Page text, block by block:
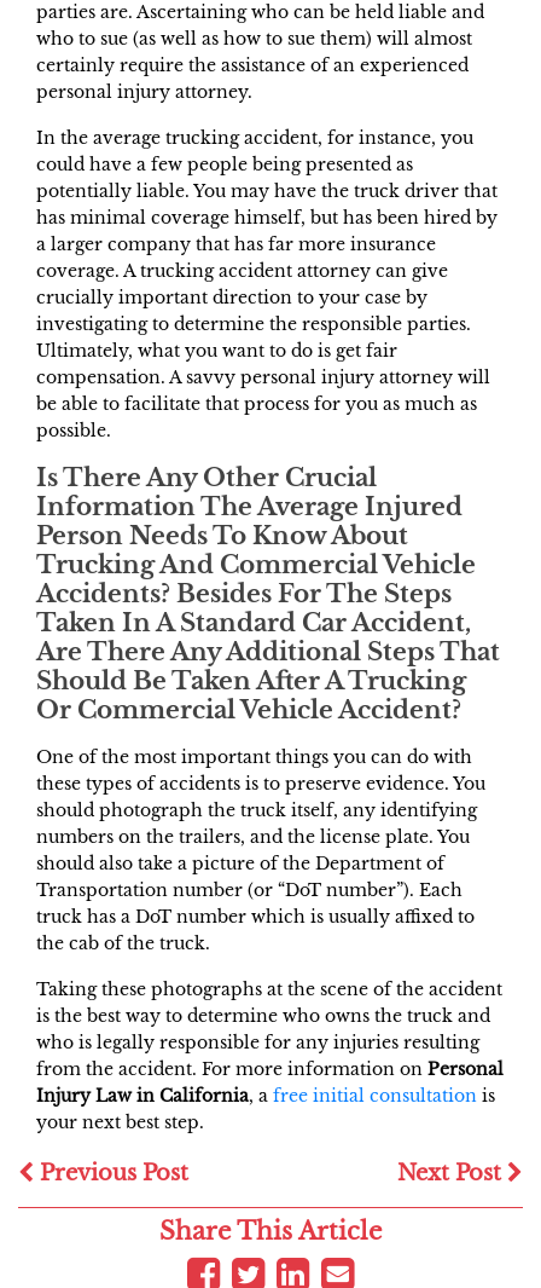
parties are. Ascertaining who can be held liable and
who to sue (as well as how to sue them) will almost
certainly require the assistance of an experienced
personal injury attorney.
In the average trucking accident, for instance, you
could have a few people being presented as
potentially liable. You may have the truck driver that
has minimal coverage himself, but has been hired by
a larger company that has far more insurance
coverage. A trucking accident attorney can give
crucially important direction to your case by
investigating to determine the responsible parties.
Ultimately, what you want to do is get fair
compensation. A savvy personal injury attorney will
be able to facilitate that process for you as much as
possible.
Is There Any Other Crucial
Information The Average Injured
Person Needs To Know About
Trucking And Commercial Vehicle
Accidents? Besides For The Steps
Taken In A Standard Car Accident,
Are There Any Additional Steps That
Should Be Taken After A Trucking
Or Commercial Vehicle Accident?
One of the most important things you can do with
these types of accidents is to preserve evidence. You
should photograph the truck itself, any identifying
numbers on the trailers, and the license plate. You
should also take a picture of the Department of
Transportation number (or “DoT number”). Each
truck has a DoT number which is usually affixed to
the cab of the truck.
Taking these photographs at the scene of the accident
is the best way to determine who owns the truck and
who is legally responsible for any injuries resulting
from the accident. For more information on Personal
Injury Law in California, a free initial consultation is
your next best step.
Previous Post Next Post
Share This Article